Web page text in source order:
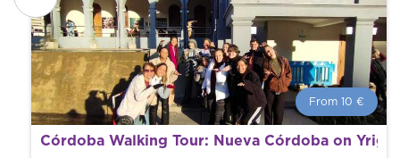
From 10 €
From 10 € per person.
Book with us! We collaborate with the best guides in
Córdoba Walking Tour: Nueva Córdoba on